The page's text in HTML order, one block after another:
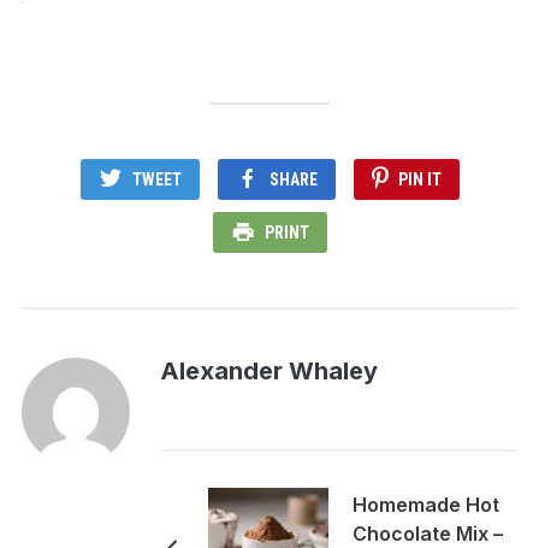
TWEET SHARE PIN IT
PRINT
Alexander Whaley
Homemade Hot
Chocolate Mix –